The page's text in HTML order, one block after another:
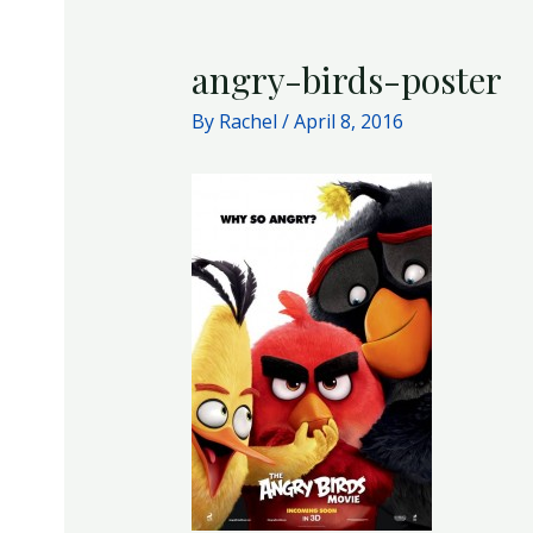
angry-birds-poster
By Rachel /April 8, 2016